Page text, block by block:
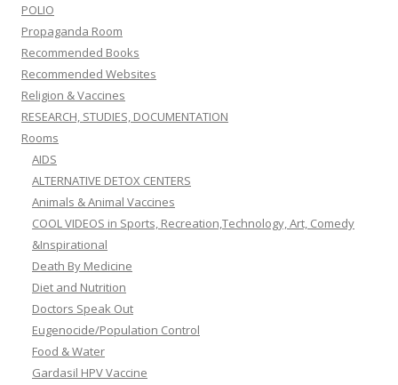
POLIO
Propaganda Room
Recommended Books
Recommended Websites
Religion & Vaccines
RESEARCH, STUDIES, DOCUMENTATION
Rooms
AIDS
ALTERNATIVE DETOX CENTERS
Animals & Animal Vaccines
COOL VIDEOS in Sports, Recreation,Technology, Art, Comedy
&Inspirational
Death By Medicine
Diet and Nutrition
Doctors Speak Out
Eugenocide/Population Control
Food & Water
Gardasil HPV Vaccine